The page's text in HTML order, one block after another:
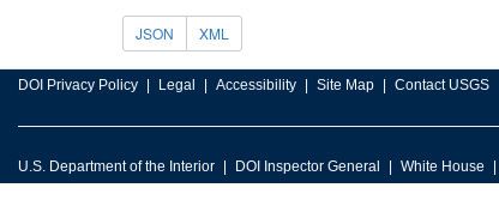
JSON XML
DOI Privacy Policy Legal Accessibility Site Map Contact USGS
U.S. Department of the Interior DOI Inspector General White House